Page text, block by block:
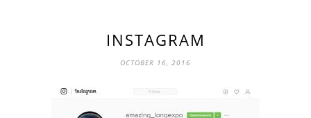
INSTAGRAM
OCTOBER 16, 2016